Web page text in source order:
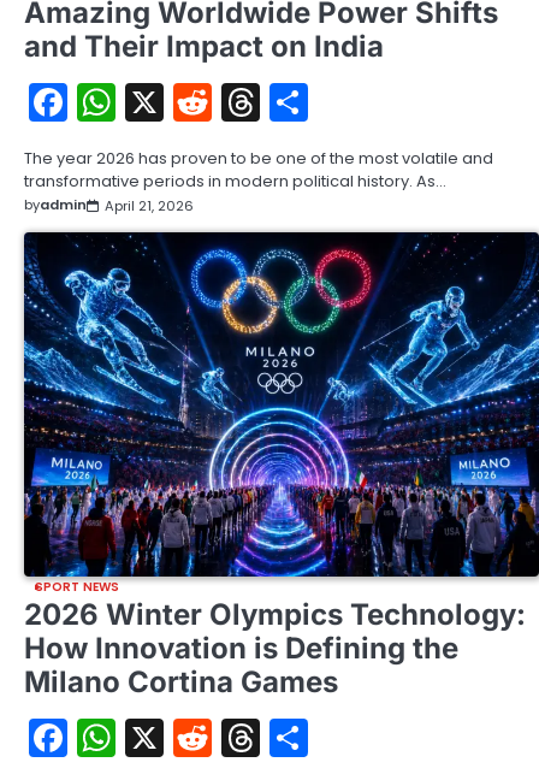
Amazing Worldwide Power Shifts
and Their Impact on India
Facebook
WhatsApp
X RedditThreads
The year 2026 has proven to be one of the most volatile and
transformative periods in modern political history. As…
byadmin April 21, 2026
SPORT NEWS
2026 Winter Olympics Technology:
How Innovation is Defining the
Milano Cortina Games
Facebook
WhatsApp
X RedditThreads